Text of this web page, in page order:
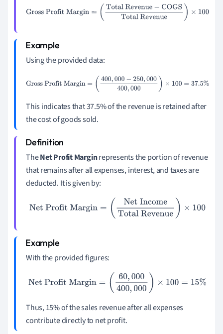
Gross Profit Margin =(Total Revenue−COGSTotal
Revenue
Using the provided data:
Gross Profit Margin=
250, 000 =37.5
This indicates that 37.5% of the revenue is retained after
the cost of goods sold.
TheNet Profit Marginrepresents the portion of revenue
that remains after all expenses, interest, and taxes are
deducted. It is given by:
Net Profit Margin=( Net IncomeTotal Revenue ×100
With the provided figures:
Net Profit Margin=( 60 000400,000) ×100=15%
Thus, 15% of the sales revenue after all expenses
contribute directly to net profit.